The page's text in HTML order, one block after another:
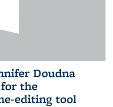
Doudna
the
editing tool